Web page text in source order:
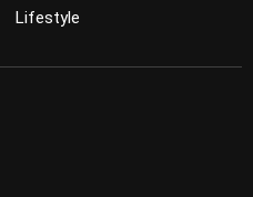
Lifestyle